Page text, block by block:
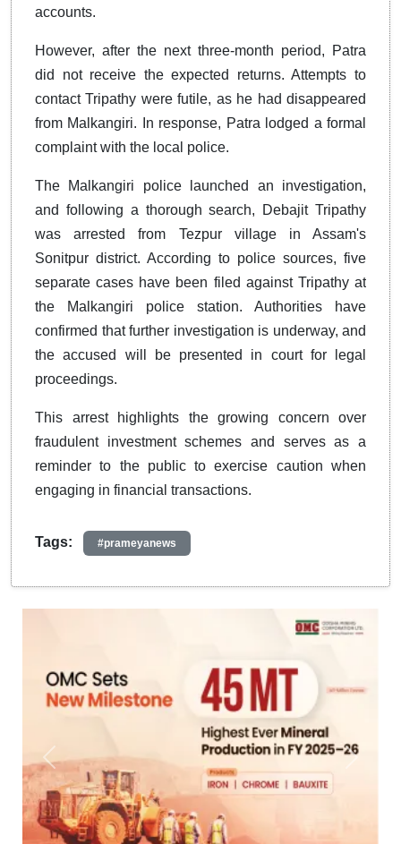
accounts.
However, after the next three-month period, Patra
did not receive the expected returns. Attempts to
contact Tripathy were futile, as he had disappeared
from Malkangiri. In response, Patra lodged a formal
complaint with the local police.
The Malkangiri police launched an investigation,
and following a thorough search, Debajit Tripathy
was arrested from Tezpur village in Assam's
Sonitpur district. According to police sources, five
separate cases have been filed against Tripathy at
the Malkangiri police station. Authorities have
confirmed that further investigation is underway, and
the accused will be presented in court for legal
proceedings.
This arrest highlights the growing concern over
fraudulent investment schemes and serves as a
reminder to the public to exercise caution when
engaging in financial transactions.
Tags: #prameyanews